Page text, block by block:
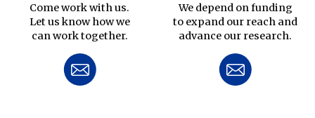
Come work with us.
Let us know how we
can work together.
We depend on funding
to expand our reach and
advance our research.